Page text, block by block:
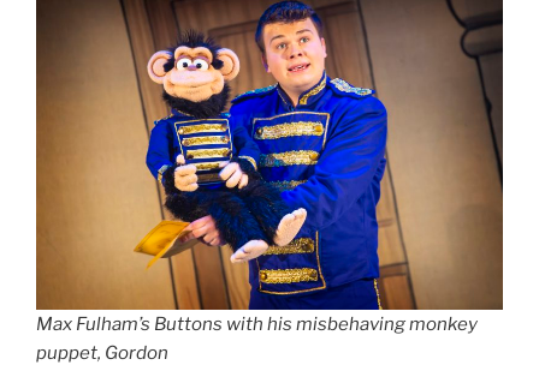
Max Fulham’s Buttons with his misbehaving monkey
puppet, Gordon